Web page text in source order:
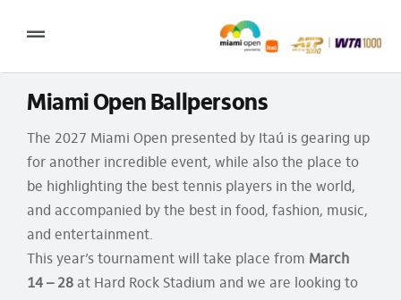
Toggle
2027 Tournament Date: March 14 – 28 (subject to change)
Tournament
Tickets
Plan your visit
News & Media
More
Miami Open Ballpersons
The 2027 Miami Open presented by Itaú is gearing up
for another incredible event, while also the place to
be highlighting the best tennis players in the world,
and accompanied by the best in food, fashion, music,
and entertainment.
This year’s tournament will take place from March
14– 28 at Hard Rock Stadium and we are looking to